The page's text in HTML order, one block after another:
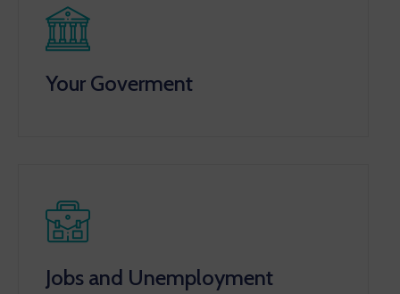
Your Goverment
Jobs and Unemployment